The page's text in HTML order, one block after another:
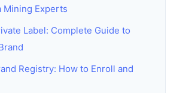
Mining Experts
Label: Complete Guide to
Registry: How to Enroll and